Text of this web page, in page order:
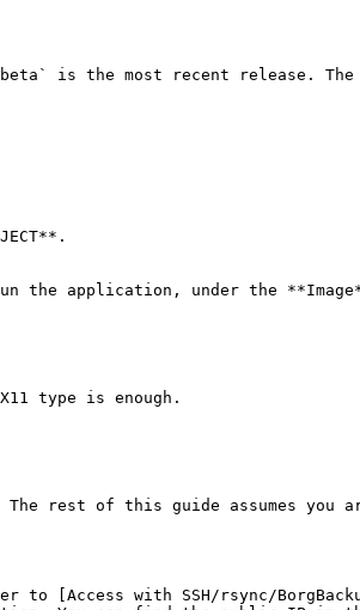
is the most recent release.
the application, under the
type is enough.
The rest of this guide assumes you
[Access with SSH/rsync/